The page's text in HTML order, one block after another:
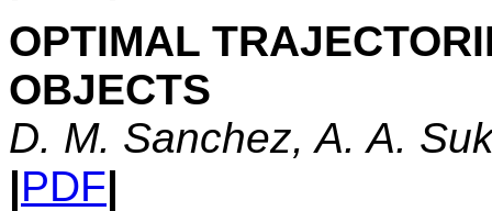
OPTIMAL
OBJECTS
D. M. Sanchez, A. A.
|PDF|